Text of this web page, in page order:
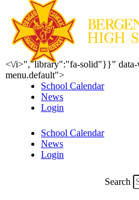
<\/i>","library":"fa-solid"}}" data-
menu.default">
School Calendar
News
Login
School Calendar
News
Login
Search